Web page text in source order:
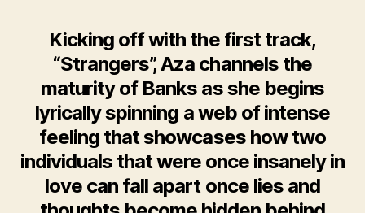
Kicking off with the first track,
“Strangers”, Aza channels the
maturity of Banks as she begins
lyrically spinning a web of intense
feeling that showcases how two
individuals that were once insanely in
love can fall apart once lies and